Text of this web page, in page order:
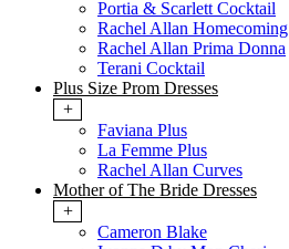
Portia & Scarlett Cocktail
Rachel Allan Homecoming
Rachel Allan Prima Donna
Terani Cocktail
Plus Size Prom Dresses
+
Faviana Plus
La Femme Plus
Rachel Allan Curves
Mother of The Bride Dresses
+
Cameron Blake